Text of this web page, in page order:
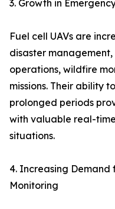
3. Growth in
Fuel cell UAVs are
disaster
operations, wildfire
missions. Their ability
prolonged periods
with valuable real-
situations.
4. Increasing
Monitoring